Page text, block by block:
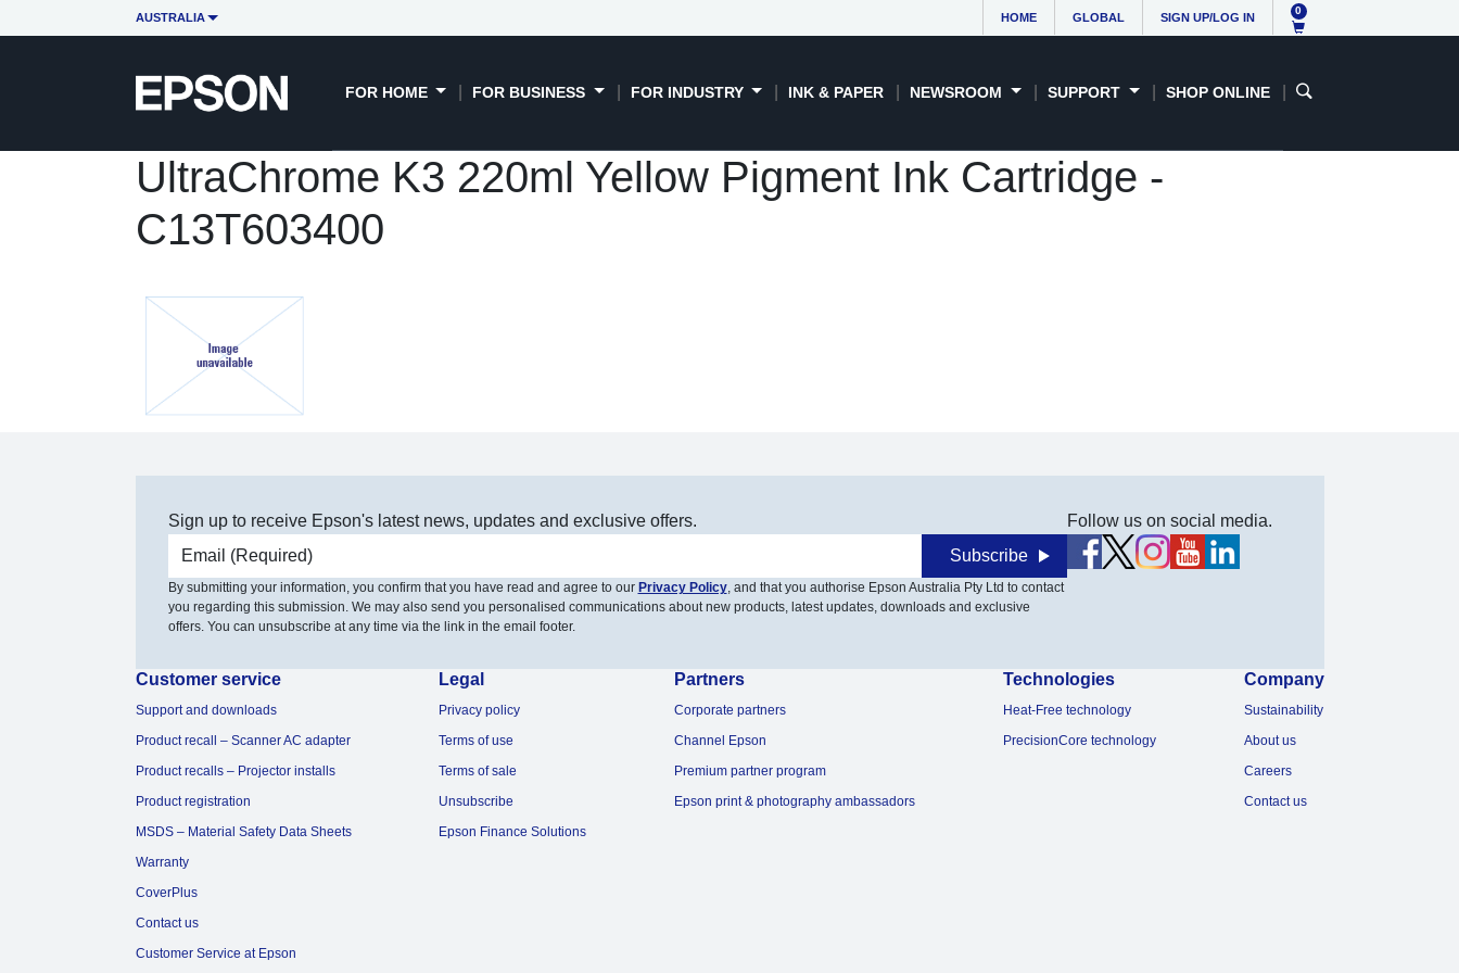
AUSTRALIA HOME GLOBAL SIGN UP/LOG IN
0
FOR HOME FOR BUSINESS FOR INDUSTRY INK & PAPER NEWSROOM SUPPORT SHOP ONLINE
UltraChrome K3 220ml Yellow Pigment Ink Cartridge -
C13T603400
Sign up to receive Epson's latest news, updates and exclusive offers.
Email address Subscribe
By submitting your information, you confirm that you have read and agree to our Privacy Policy, and that you authorise Epson Australia Pty Ltd to contact
you regarding this submission. We may also send you personalised communications about new products, latest updates, downloads and exclusive
offers. You can unsubscribe at any time via the link in the email footer.
Follow us on social media.
Customer service
Support and downloads
Product recall – Scanner AC adapter
Product recalls – Projector installs
Product registration
MSDS – Material Safety Data Sheets
Warranty
CoverPlus
Contact us
Customer Service at Epson
Legal
Privacy policy
Terms of use
Terms of sale
Unsubscribe
Epson Finance Solutions
Partners
Corporate partners
Channel Epson
Premium partner program
Epson print & photography ambassadors
Technologies
Heat-Free technology
PrecisionCore technology
Company
Sustainability
About us
Careers
Contact us